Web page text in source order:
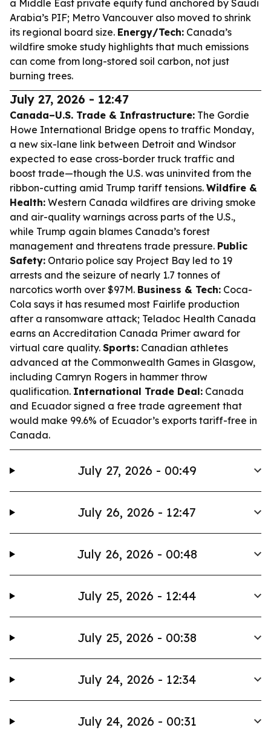
a Middle East private equity fund anchored by Saudi
Arabia’s PIF; Metro Vancouver also moved to shrink
its regional board size. Energy/Tech: Canada’s
wildfire smoke study highlights that much emissions
can come from long-stored soil carbon, not just
burning trees.
July 27, 2026 - 12:47
Canada–U.S. Trade & Infrastructure: The Gordie
Howe International Bridge opens to traffic Monday,
a new six-lane link between Detroit and Windsor
expected to ease cross-border truck traffic and
boost trade—though the U.S. was uninvited from the
ribbon-cutting amid Trump tariff tensions. Wildfire &
Health: Western Canada wildfires are driving smoke
and air-quality warnings across parts of the U.S.,
while Trump again blames Canada’s forest
management and threatens trade pressure. Public
Safety: Ontario police say Project Bay led to 19
arrests and the seizure of nearly 1.7 tonnes of
narcotics worth over $97M. Business & Tech: Coca-
Cola says it has resumed most Fairlife production
after a ransomware attack; Teladoc Health Canada
earns an Accreditation Canada Primer award for
virtual care quality. Sports: Canadian athletes
advanced at the Commonwealth Games in Glasgow,
including Camryn Rogers in hammer throw
qualification. International Trade Deal: Canada
and Ecuador signed a free trade agreement that
would make 99.6% of Ecuador’s exports tariff-free in
Canada.
July 27, 2026 - 00:49
July 26, 2026 - 12:47
July 26, 2026 - 00:48
July 25, 2026 - 12:44
July 25, 2026 - 00:38
July 24, 2026 - 12:34
July 24, 2026 - 00:31